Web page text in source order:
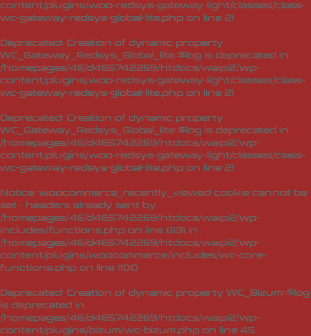
content/plugins/woo-redsys-gateway-light/classes/class-
wc-gateway-redsys-global-lite.php on line 21
Deprecated: Creation of dynamic property
WC_Gateway_Redsys_Global_lite::$log is deprecated in
/homepages/46/d465742269/htdocs/waipi2/wp-
content/plugins/woo-redsys-gateway-light/classes/class-
wc-gateway-redsys-global-lite.php on line 21
Deprecated: Creation of dynamic property
WC_Gateway_Redsys_Global_lite::$log is deprecated in
/homepages/46/d465742269/htdocs/waipi2/wp-
content/plugins/woo-redsys-gateway-light/classes/class-
wc-gateway-redsys-global-lite.php on line 21
Notice: woocommerce_recently_viewed cookie cannot be
set - headers already sent by
/homepages/46/d465742269/htdocs/waipi2/wp-
includes/functions.php on line 6131 in
/homepages/46/d465742269/htdocs/waipi2/wp-
content/plugins/woocommerce/includes/wc-core-
functions.php on line 1100
Deprecated: Creation of dynamic property WC_Bizum::$log
is deprecated in
/homepages/46/d465742269/htdocs/waipi2/wp-
content/plugins/bizum/wc-bizum.php on line 45